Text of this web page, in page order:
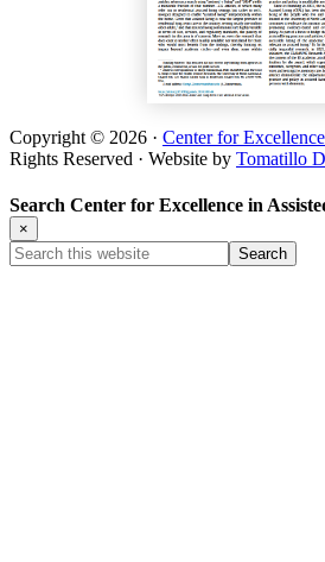
Copyright © 2026 · Center for
Rights Reserved · Website by Tomatillo
Search Center for Excellence in
×
Search
this